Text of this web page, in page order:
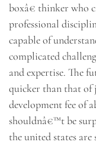
boxâ€ thinker who
professional
capable of
complicated
and expertise. The
quicker than that of
development fee of
shouldnâ€™t be
the united states